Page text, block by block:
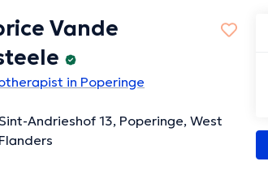
Vande
in Poperinge
Sint-Andrieshof 13, Poperinge, West
Flanders